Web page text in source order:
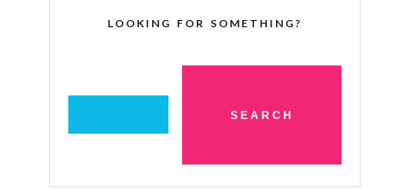
LOOKING FOR SOMETHING?